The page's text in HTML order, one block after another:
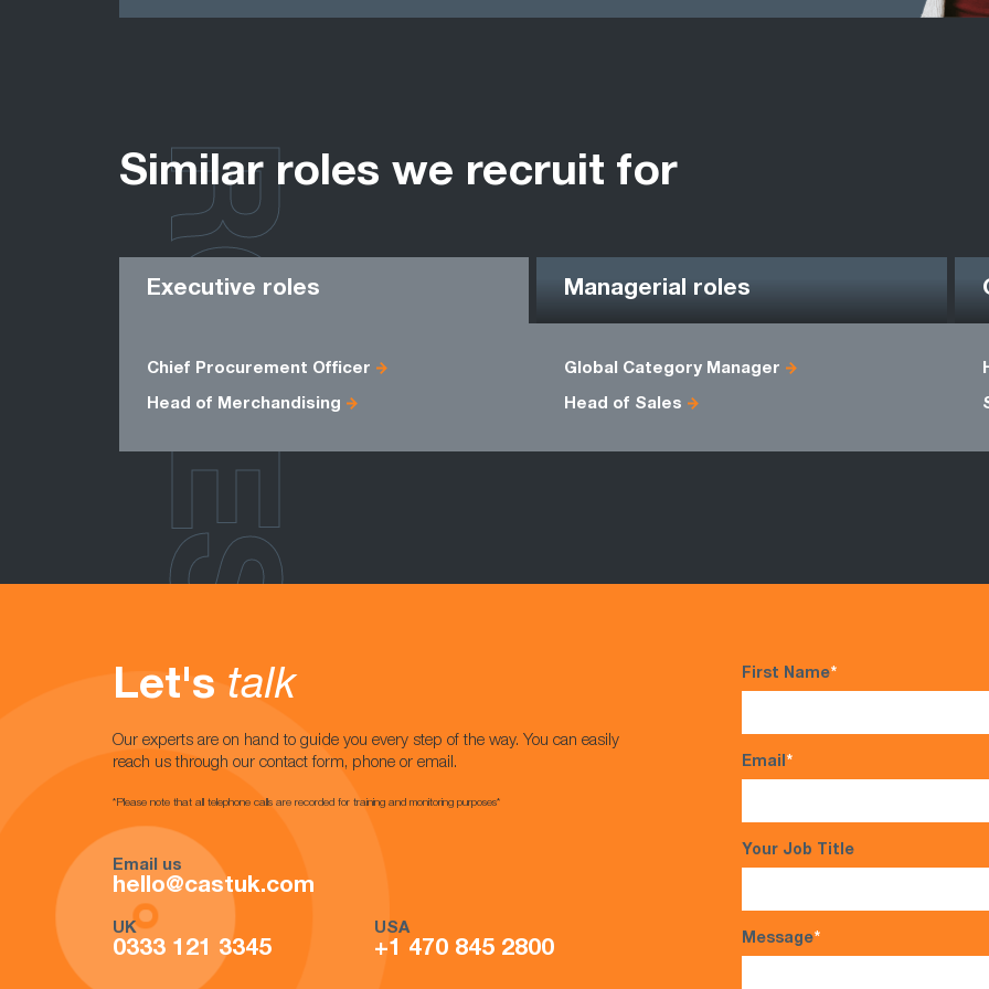
Similar roles we recruit for
Executive roles Managerial roles
Chief Procurement Officer Global Category Manager
Head of Merchandising Head of Sales
ROLES
Let's talk
Our experts are on hand to guide you every step of the way. You can easily
reach us through our contact form, phone or email.
*Please note that all telephone calls are recorded for training and monitoring purposes*
Email us
hello@castuk.com
UK
0333 121 3345
USA
+1 470 845 2800
First Name*
Email*
Your Job Title
Message*